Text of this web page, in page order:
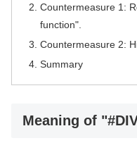
Countermeasure 1:
function".
Countermeasure 2:
Summary
Meaning of